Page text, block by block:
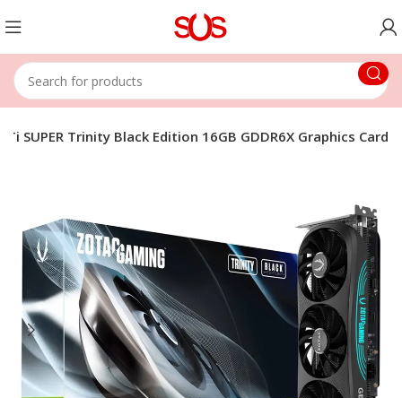
SUPER Trinity Black Edition 16GB GDDR6X Graphics Card